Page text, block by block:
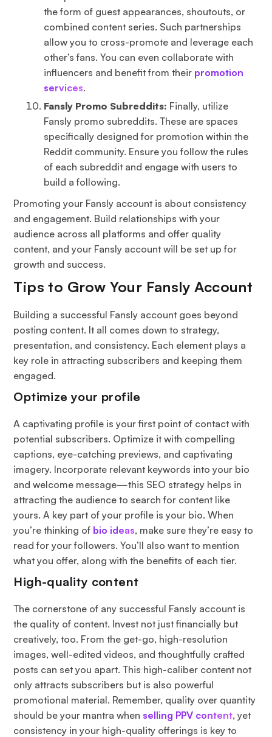
the form of guest appearances, shoutouts, or
combined content series. Such partnerships
allow you to cross-promote and leverage each
other’s fans. You can even collaborate with
influencers and benefit from their promotion
services.
Fansly Promo Subreddits: Finally, utilize
Fansly promo subreddits. These are spaces
specifically designed for promotion within the
Reddit community. Ensure you follow the rules
of each subreddit and engage with users to
build a following.
Promoting your Fansly account is about consistency
and engagement. Build relationships with your
audience across all platforms and offer quality
content, and your Fansly account will be set up for
growth and success.
Tips to Grow Your Fansly Account
Building a successful Fansly account goes beyond
posting content. It all comes down to strategy,
presentation, and consistency. Each element plays a
key role in attracting subscribers and keeping them
engaged.
Optimize your profile
A captivating profile is your first point of contact with
potential subscribers. Optimize it with compelling
captions, eye-catching previews, and captivating
imagery. Incorporate relevant keywords into your bio
and welcome message—this SEO strategy helps in
attracting the audience to search for content like
yours. A key part of your profile is your bio. When
you’re thinking of bio ideas, make sure they’re easy to
read for your followers. You’ll also want to mention
what you offer, along with the benefits of each tier.
High-quality content
The cornerstone of any successful Fansly account is
the quality of content. Invest not just financially but
creatively, too. From the get-go, high-resolution
images, well-edited videos, and thoughtfully crafted
posts can set you apart. This high-caliber content not
only attracts subscribers but is also powerful
promotional material. Remember, quality over quantity
should be your mantra when selling PPV content, yet
consistency in your high-quality offerings is key to